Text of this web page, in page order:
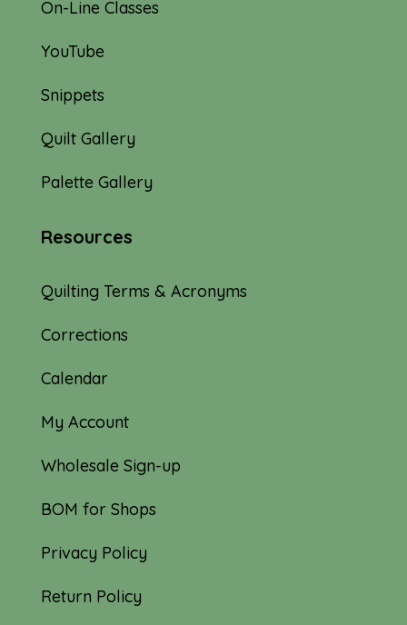
On-Line Classes
YouTube
Snippets
Quilt Gallery
Palette Gallery
Resources
Quilting Terms & Acronyms
Corrections
Calendar
My Account
Wholesale Sign-up
BOM for Shops
Privacy Policy
Return Policy